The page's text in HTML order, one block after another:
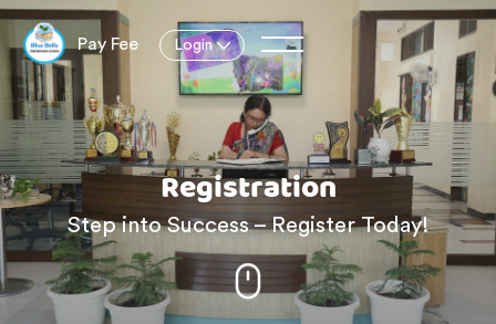
Pay Fee Login
Registration
Step into Success – Register Today!